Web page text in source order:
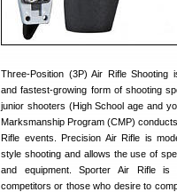
Three-Position (3P) Air Rifle Shooting
and fastest-growing form of shooting
junior shooters (High School age and
Marksmanship Program (CMP)
Rifle events. Precision Air Rifle is
style shooting and allows the use of
and equipment. Sporter Air Rifle is
competitors or those who desire to